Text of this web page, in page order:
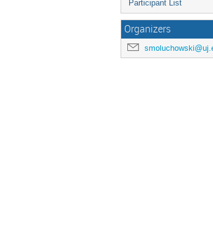
Participant List
Organizers